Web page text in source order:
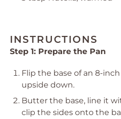
INSTRUCTIONS
Step 1: Prepare the Pan
Flip the base of an 8-
upside down.
Butter the base, line it
clip the sides onto the